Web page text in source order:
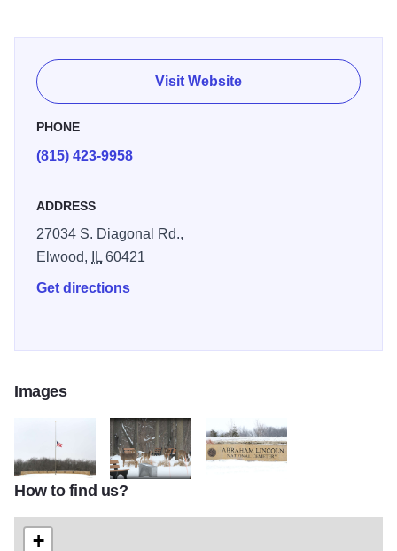
one million Chicago metropolitan area veterans. Abraham
Lincoln National Cemetery has a memorial walk that
commemorates soldiers of 20th century wars on 15
memorials.
Visit Website
PHONE
(815) 423-9958
ADDRESS
27034 S. Diagonal Rd.,
Elwood,
IL60421
Get directions
Images
Abraham Lincoln National Cemetery 1561
Abraham Lincoln National Cemetery 1563
How to find us?
+